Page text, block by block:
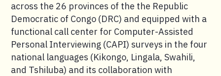
across the 26 provinces of the the Republic
Democratic of Congo (DRC) and equipped with a
functional call center for Computer-Assisted
Personal Interviewing (CAPI) surveys in the four
national languages (Kikongo, Lingala, Swahili,
and Tshiluba) and its collaboration with